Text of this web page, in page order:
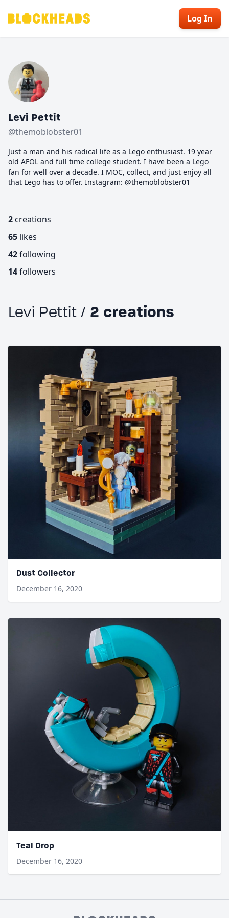
Log In
Levi Pettit
@themoblobster01
Just a man and his radical life as a Lego enthusiast. 19 year
old AFOL and full time college student. I have been a Lego
fan for well over a decade. I MOC, collect, and just enjoy all
that Lego has to offer. Instagram: @themoblobster01
2 creations
65 likes
42following
14followers
Levi Pettit / 2 creations
Dust Collector
December 16, 2020
Teal Drop
December 16, 2020